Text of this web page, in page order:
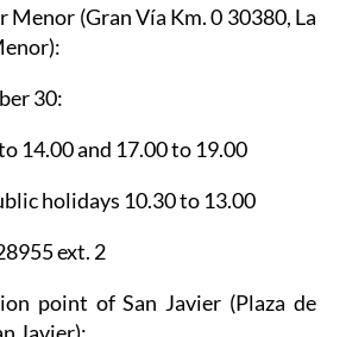
holidays 10.30 to 13.00
ext. 2
point of San Javier(Plaza de
Javier):